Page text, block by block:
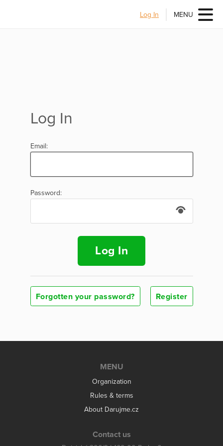
Log In MENU
Log In
Email:
Password:
Log In
Forgotten your password? Register
MENU
Organization
Rules & terms
About Darujme.cz
Contact us